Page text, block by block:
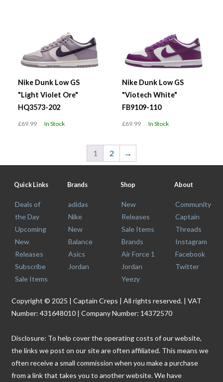
Nike Dunk Low GS
"Light Violet Ore"
HQ3573-202
£69.99 In Stock
Nike Dunk Low GS
"Viotech White"
FB9109-110
£69.99 In Stock
1 2 →
Quick Links
Deals of
the Day
Upcoming
New
Releases
Subscribe
Sale Items
Brands
adidas
Nike
New
Balance
Asics
Jordan
Shop
New
Releases
Sale Items
Brands
Air Force 1
Jordan
Yeezy
About
Community
Captain
Threads
Instagram
Facebook
Twitter
Copyright © 2025 | Captain Creps | All rights reserved. | VAT
Number: 431648010 | Company Number: 14372570
Disclosure: To help cover the operating costs of our website,
the links we post on our site are often affiliated. This means we
often receive a small commission when you make a purchase
from a link that takes you to another website. We have